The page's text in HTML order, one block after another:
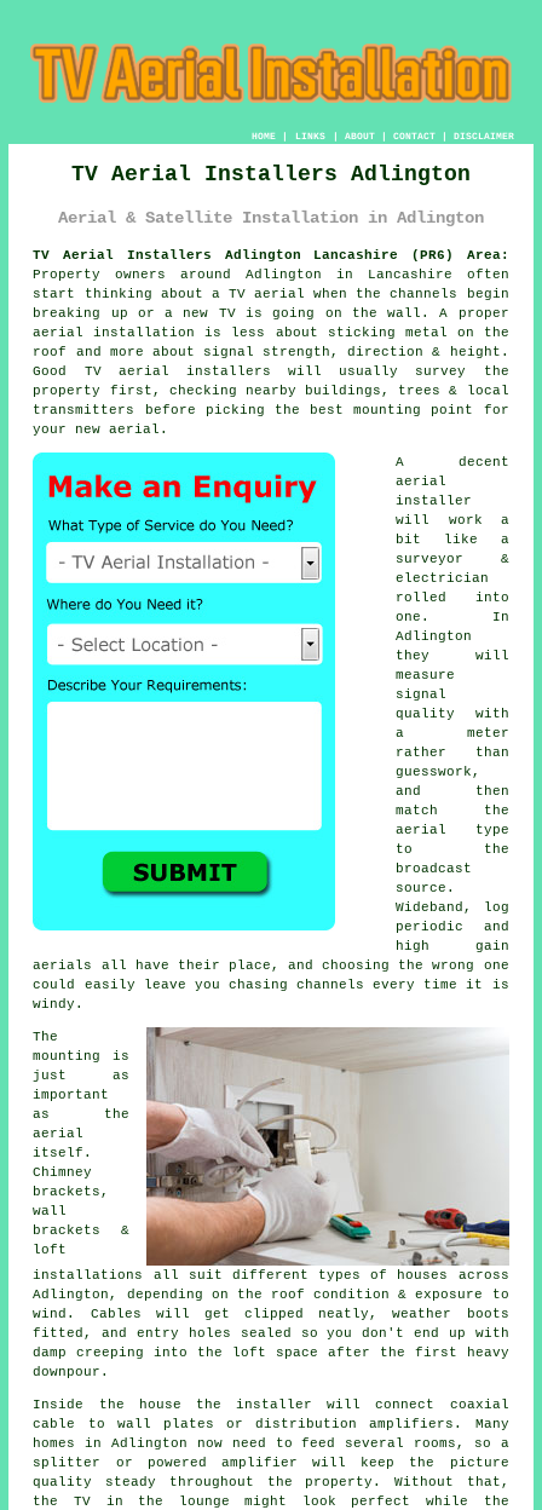
HOME| LINKS | ABOUT| CONTACT| DISCLAIMER
TV Aerial Installers Adlington
Aerial & Satellite Installation in Adlington
TV Aerial Installers Adlington Lancashire (PR6) Area:
Property owners around Adlington in Lancashire often
start thinking about a TV aerial when the channels begin
breaking up or a new TV is going on the wall. A proper
aerial installation is less about sticking metal on the
roof and more about signal strength, direction & height.
Good TV aerial installers will usually survey the
property first, checking nearby buildings, trees & local
transmitters before picking the best mounting point for
your new aerial.
A decent
aerial
installer
will work a
bit like a
surveyor &
electrician
rolled into
one. In
Adlington
they will
measure
signal
quality with
a meter
rather than
guesswork,
and then
match the
aerial type
to the
broadcast
source.
Wideband, log
periodic and
high gain
aerials all have their place, and choosing the wrong one
could easily leave you chasing channels every time it is
windy.
The
mounting is
just as
important
as the
aerial
itself.
Chimney
brackets,
wall
brackets &
loft
installations
all suit different types of houses across
Adlington, depending on the roof condition & exposure to
wind. Cables will get clipped neatly, weather boots
fitted, and entry holes sealed so you don't end up with
damp creeping into the loft space after the first heavy
downpour.
Inside the house the installer will connect coaxial
cable
to wall plates or distribution amplifiers. Many
homes in Adlington now need to feed several rooms, so a
splitter or powered amplifier will keep the picture
quality steady throughout the property. Without that,
the TV in the lounge might look perfect while the